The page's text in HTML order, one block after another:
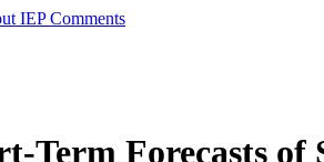
IEPComments
Term Forecasts of